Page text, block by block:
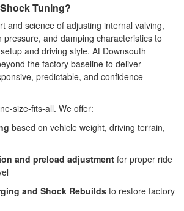
Tuning?
and science of adjusting internal valving,
and damping characteristics to
and driving style. At Downsouth
the factory baseline to deliver
predictable, and confidence-
size-fits-all. We offer:
based on vehicle weight, driving terrain,
and preload adjustment for proper ride
and Shock Rebuilds to restore factory